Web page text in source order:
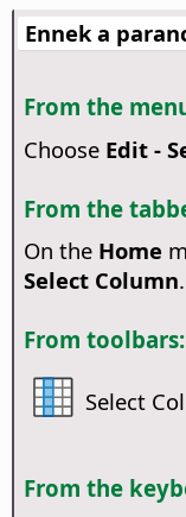
Ennek a
From the
Choose Edit -
From the
On the Home
Select Column.
From toolbars:
Select
From the